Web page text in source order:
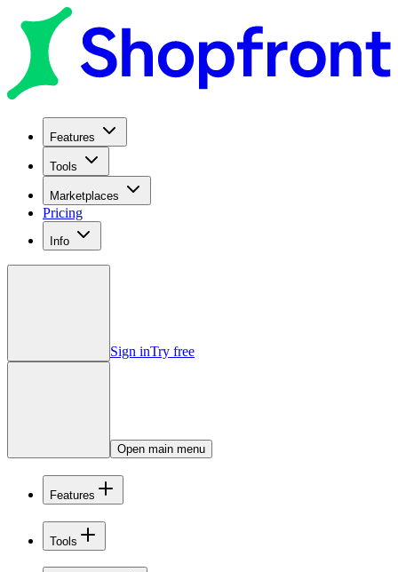
Features
Tools
Marketplaces
Pricing
Info
Sign inTry free
Open main menu
Features
Tools